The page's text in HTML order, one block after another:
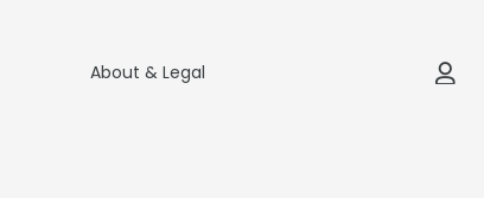
About & Legal